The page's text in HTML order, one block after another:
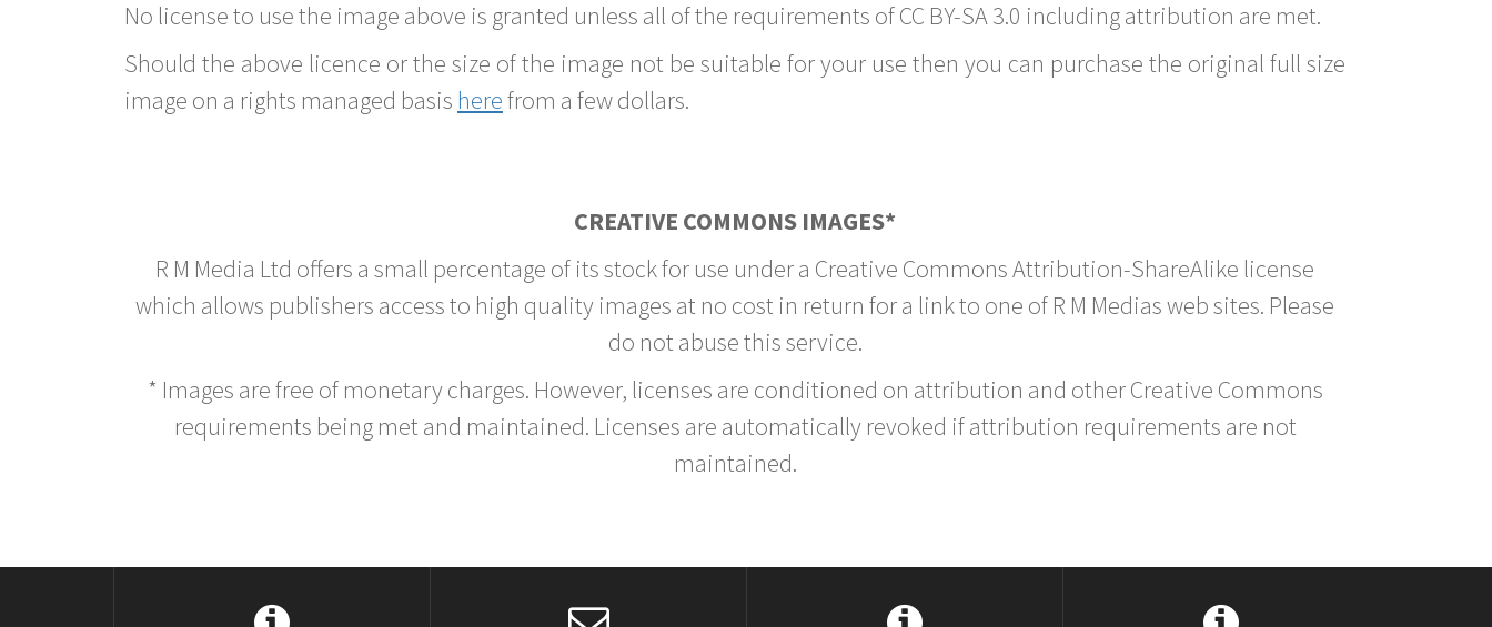
No license to use the image above is granted unless all of the requirements of CC BY-SA 3.0 including attribution are met.
Should the above licence or the size of the image not be suitable for your use then you can purchase the original full size
image on a rights managed basis herefrom a few dollars.
CREATIVE COMMONS IMAGES*
R M Media Ltd offers a small percentage of its stock for use under a Creative Commons Attribution-ShareAlike license
which allows publishers access to high quality images at no cost in return for a link to one of R M Medias web sites. Please
do not abuse this service.
* Images are free of monetary charges. However, licenses are conditioned on attribution and other Creative Commons
requirements being met and maintained. Licenses are automatically revoked if attribution requirements are not
maintained.